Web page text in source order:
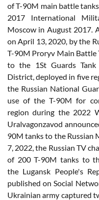
of T-90M main battle
2017 International
Moscow in August 2017.
on April 13, 2020, by the
T-90M Proryv Main Battle
to the 1St Guards
District, deployed in five
the Russian National
use of the T-90M for
region during the 2022
Uralvagonzavod
90M tanks to the Russian
7, 2022, the Russian TV
of 200 T-90M tanks to
the Lugansk People's
published on Social
Ukrainian army captured